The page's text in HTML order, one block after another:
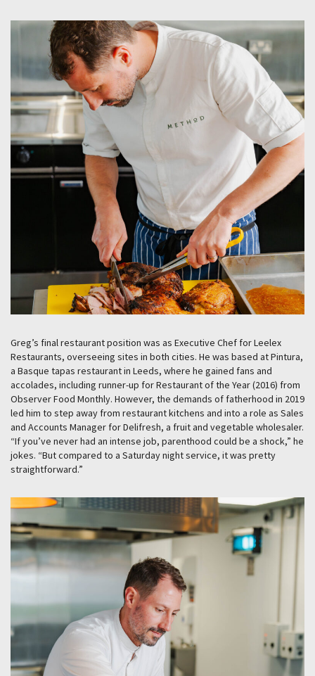
Greg’s final restaurant position was as Executive Chef for Leelex
Restaurants, overseeing sites in both cities. He was based at Pintura,
a Basque tapas restaurant in Leeds, where he gained fans and
accolades, including runner-up for Restaurant of the Year (2016) from
Observer Food Monthly. However, the demands of fatherhood in 2019
led him to step away from restaurant kitchens and into a role as Sales
and Accounts Manager for Delifresh, a fruit and vegetable wholesaler.
“If you’ve never had an intense job, parenthood could be a shock,” he
jokes. “But compared to a Saturday night service, it was pretty
straightforward.”